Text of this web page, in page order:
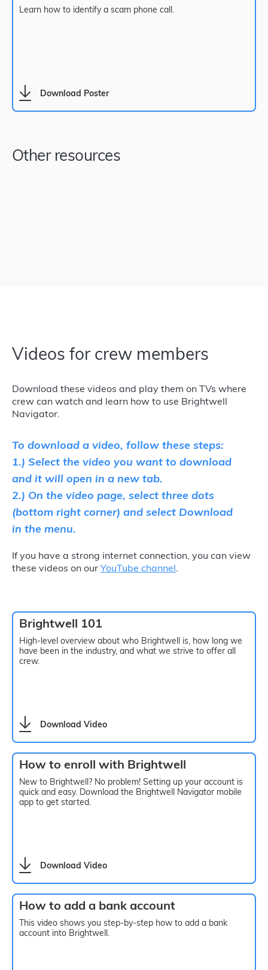
Learn how to identify a scam phone call.
Download Poster
Other resources
Videos for crew members
Download these videos and play them on TVs where
crew can watch and learn how to use Brightwell
Navigator.
To download a video, follow these steps:
1.) Select the video you want to download
and it will open in a new tab.
2.) On the video page, select three dots
(bottom right corner) and select Download
in the menu.
If you have a strong internet connection, you can view
these videos on our YouTube channel .
Brightwell 101
High-level overview about who Brightwell is, how long we
have been in the industry, and what we strive to offer all
crew.
Download Video
How to enroll with Brightwell
New to Brightwell? No problem! Setting up your account is
quick and easy. Download the Brightwell Navigator mobile
app to get started.
Download Video
How to add a bank account
This video shows you step-by-step how to add a bank
account into Brightwell.